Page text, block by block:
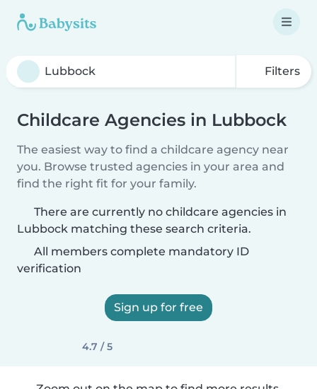
Filters
Childcare Agencies in Lubbock
The easiest way to find a childcare agency near
you. Browse trusted agencies in your area and
find the right fit for your family.
There are currently no childcare agencies in
Lubbock matching these search criteria.
All members complete mandatory ID
verification
Sign up for free
4.7 / 5